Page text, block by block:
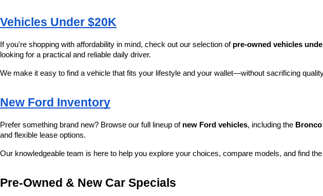
Vehicles Under $20K
If you're shopping with affordability in mind, check out our selection of pre-owned vehicles
looking for a practical and reliable daily driver.
We make it easy to find a vehicle that fits your lifestyle and your wallet—without sacrificing
New Ford Inventory
Prefer something brand new? Browse our full lineup of new Ford vehicles, including the
and flexible lease options.
Our knowledgeable team is here to help you explore your choices, compare models, and find
Pre-Owned & New Car Specials